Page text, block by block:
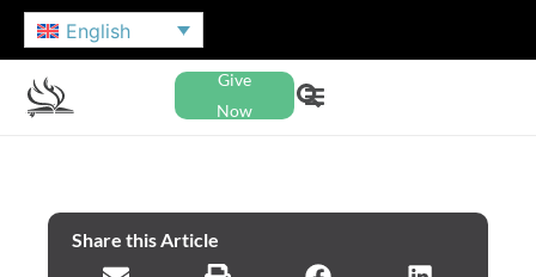
English
Give
Now
Share this Article